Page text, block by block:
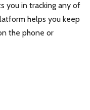
you in tracking any of
helps you keep
the phone or